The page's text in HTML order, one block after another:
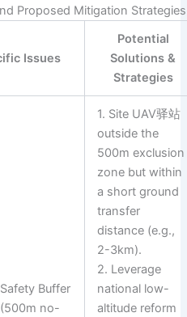
Proposed Mitigation Strategies
Issues
Potential
Solutions &
Strategies
Safety Buffer
no-
1. Site UAV驿站
outside the
500m exclusion
zone but within
a short ground
transfer
distance (e.g.,
2-3km).
2. Leverage
national low-
altitude reform